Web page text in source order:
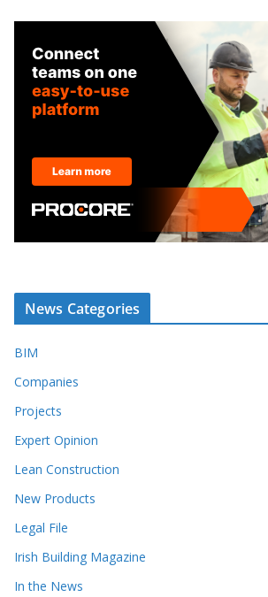
News Categories
BIM
Companies
Projects
Expert Opinion
Lean Construction
New Products
Legal File
Irish Building Magazine
In the News